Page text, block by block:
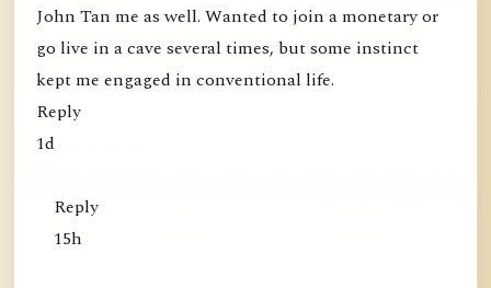
John Tan me as well. Wanted to join a monetary or
go live in a cave several times, but some instinct
kept me engaged in conventional life.
Reply
1d
Reply
15h